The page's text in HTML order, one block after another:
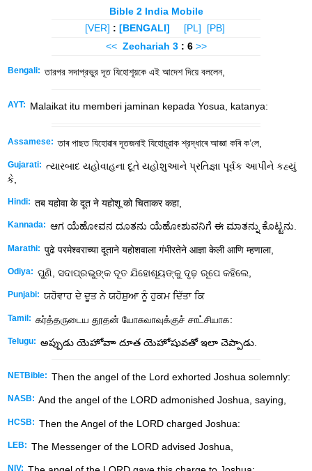
Bible 2 India Mobile
[VER] : [BENGALI] [PL]
[PB]
<< Zechariah 3 : 6 >>
Bengali: তারপর সদাপ্রভুর দূত যিহোশূয়কে এই আদেশ দিয়ে বললেন,
AYT: Malaikat itu memberi jaminan kepada Yosua, katanya:
Assamese: তাৰ পাছত যিহোৱাৰ দূতজনাই যিহোচূৱাক শ্রদ্ধাৰে আজ্ঞা কৰি ক’লে,
Gujarati: ત્યારબાદ યહોવાહના દૂતે યહોશુઆને પ્રતિજ્ઞા પૂર્વક આપીને કહ્યું
કે,
Hindi: तब यहोवा के दूत ने यहोशू को चिताकर कहा,
Kannada: ಆಗ ಯೆಹೋವನ ದೂತನು ಯೆಹೋಶುವನಿಗೆ ಈ ಮಾತನ್ನು ಕೊಟ್ಟನು.
Marathi: पुढे परमेश्वराच्या दूताने यहोशवाला गंभीरतेने आज्ञा केली आणि म्हणाला,
Odiya: ପୁଣି, ସଦାପ୍ରଭୁଙ୍କ ଦୂତ ଯିହୋଶୂୟଙ୍କୁ ଦୃଢ଼ ରୂପେ କହିଲେ,
Punjabi: ਯਹੋਵਾਹ ਦੇ ਦੂਤ ਨੇ ਯਹੋਸ਼ੁਆ ਨੂੰ ਹੁਕਮ ਦਿੱਤਾ ਕਿ
Tamil: கர்த்தருடைய தூதன் யோசுவாவுக்குச் சாட்சியாக:
Telugu: అప్పుడు యెహోవాా దూత యెహోషువతో ఇలా చెప్పాడు.
NETBible: Then the angel of the Lord exhorted Joshua solemnly:
NASB: And the angel of the LORD admonished Joshua, saying,
HCSB: Then the Angel of the LORD charged Joshua:
LEB: The Messenger of the LORD advised Joshua,
NIV: